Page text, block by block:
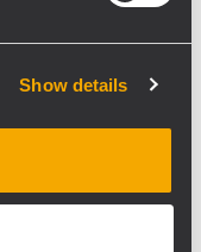
Show details